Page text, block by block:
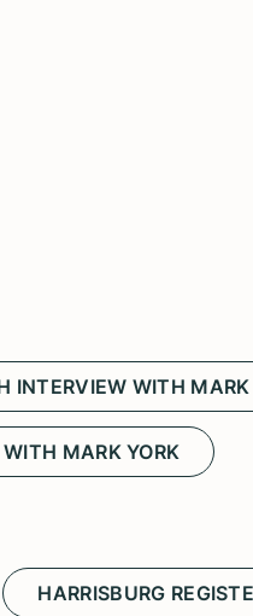
INTERVIEW WITH MARK
MARK YORK
HARRISBURG